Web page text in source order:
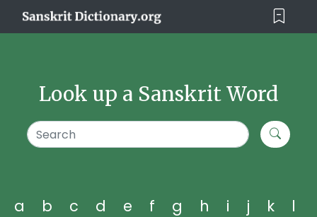
Look up a Sanskrit Word
a b c d e f g h i j k
l